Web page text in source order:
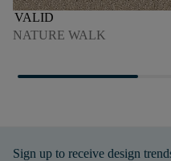
VALID
NATURE WALK
Sign up to receive design